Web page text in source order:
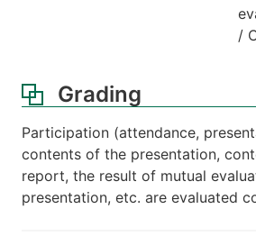
/
Grading
Participation (attendance,
contents of the presentation,
report, the result of mutual
presentation, etc. are evaluated